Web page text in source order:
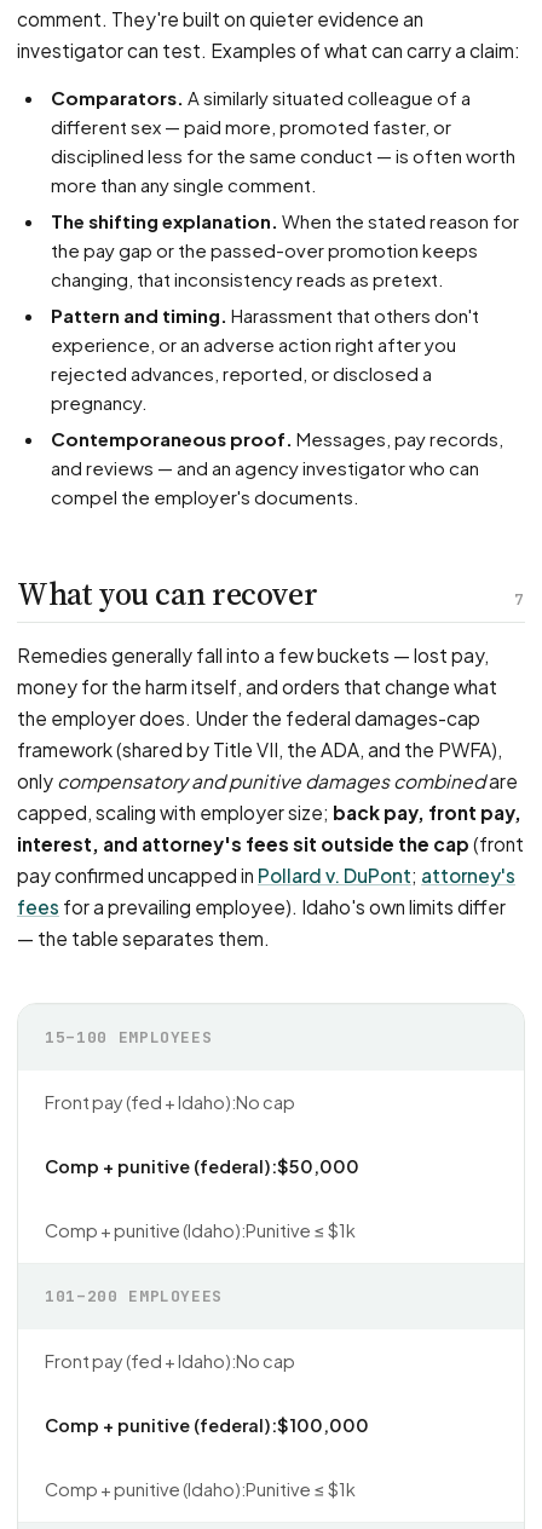
comment. They're built on quieter evidence an
investigator can test. Examples of what can carry a claim:
Comparators. A similarly situated colleague of a
different sex — paid more, promoted faster, or
disciplined less for the same conduct — is often worth
more than any single comment.
The shifting explanation. When the stated reason for
the pay gap or the passed-over promotion keeps
changing, that inconsistency reads as pretext.
Pattern and timing. Harassment that others don't
experience, or an adverse action right after you
rejected advances, reported, or disclosed a
pregnancy.
Contemporaneous proof. Messages, pay records,
and reviews — and an agency investigator who can
compel the employer's documents.
7
What you can recover
Remedies generally fall into a few buckets — lost pay,
money for the harm itself, and orders that change what
the employer does. Under the federal damages-cap
framework (shared by Title VII, the ADA, and the PWFA),
only compensatory and punitive damages combinedare
capped, scaling with employer size; back pay, front pay,
interest, and attorney's fees sit outside the cap (front
pay confirmed uncapped in Pollard v. DuPont; attorney's
fees for a prevailing employee). Idaho's own limits differ
— the table separates them.
15–100 EMPLOYEES
No cap
$50,000
Punitive ≤ $1k
101–200 EMPLOYEES
No cap
$100,000
Punitive ≤ $1k